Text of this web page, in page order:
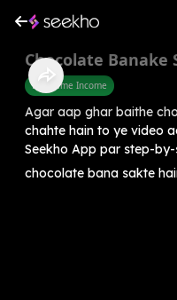
Chocolate Banake
Part Time Income
Agar aap ghar baithe
chahte hain to ye video
Seekho App par step-
chocolate bana sakte